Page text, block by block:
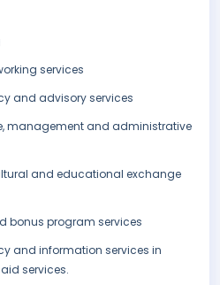
services
and advisory services
management and administrative
and educational exchange
bonus program services
and information services in
services.